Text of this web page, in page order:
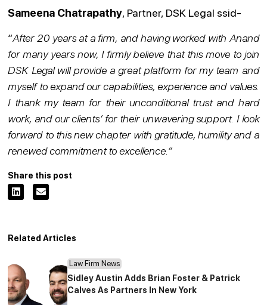
Sameena Chatrapathy, Partner, DSK Legal ssid-
“After 20 years at a firm, and having worked with Anand
for many years now, I firmly believe that this move to join
DSK Legal will provide a great platform for my team and
myself to expand our capabilities, experience and values.
I thank my team for their unconditional trust and hard
work, and our clients’ for their unwavering support. I look
forward to this new chapter with gratitude, humility and a
renewed commitment to excellence.”
Share this post
Related Articles
Law Firm News
Sidley Austin Adds Brian Foster & Patrick
Calves As Partners In New York